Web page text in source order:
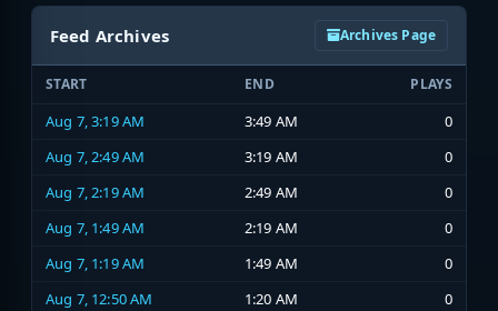
Feed Archives Archives Page
START END PLAYS
Aug 7, 3:19 AM 3:49 AM
0
Aug 7, 2:49 AM
3:19 AM
0
Aug 7, 2:19 AM
2:49 AM
0
Aug 7, 1:49 AM
2:19 AM
0
Aug 7, 1:19 AM
1:49 AM
0
Aug 7, 12:50 AM
1:20 AM
0